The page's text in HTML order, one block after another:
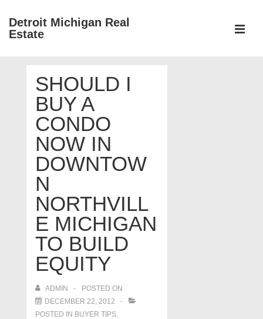
SkipDetroit Michigan Real
Estate
NavigationSHOULD I
BUY A
CONDO
NOW IN
DOWNTOW
N
NORTHVILL
E MICHIGAN
TO BUILD
EQUITY
ADMIN
POSTED ON
DECEMBER 22, 2012
POSTED IN BUYER TIPS,